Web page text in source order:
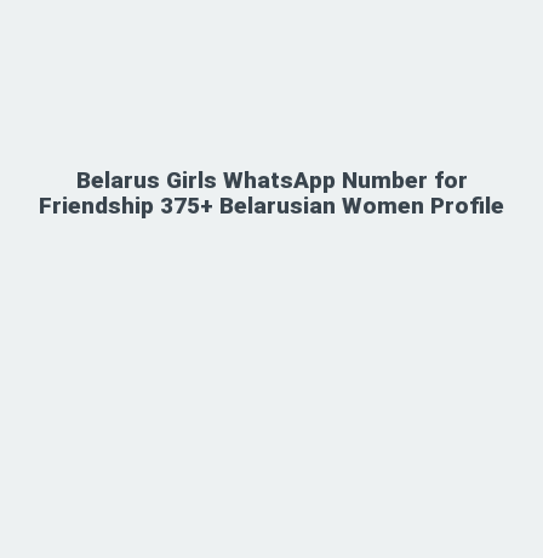
Belarus Girls WhatsApp Number for
Friendship 375+ Belarusian Women Profile